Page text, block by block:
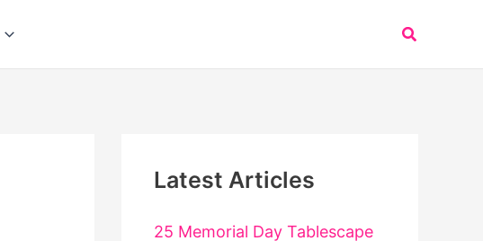
Search
Latest Articles
25 Memorial Day Tablescape